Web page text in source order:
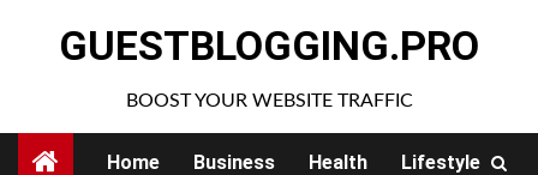
GUESTBLOGGING.PRO
BOOST YOUR WEBSITE TRAFFIC
Home Business Health Lifestyle